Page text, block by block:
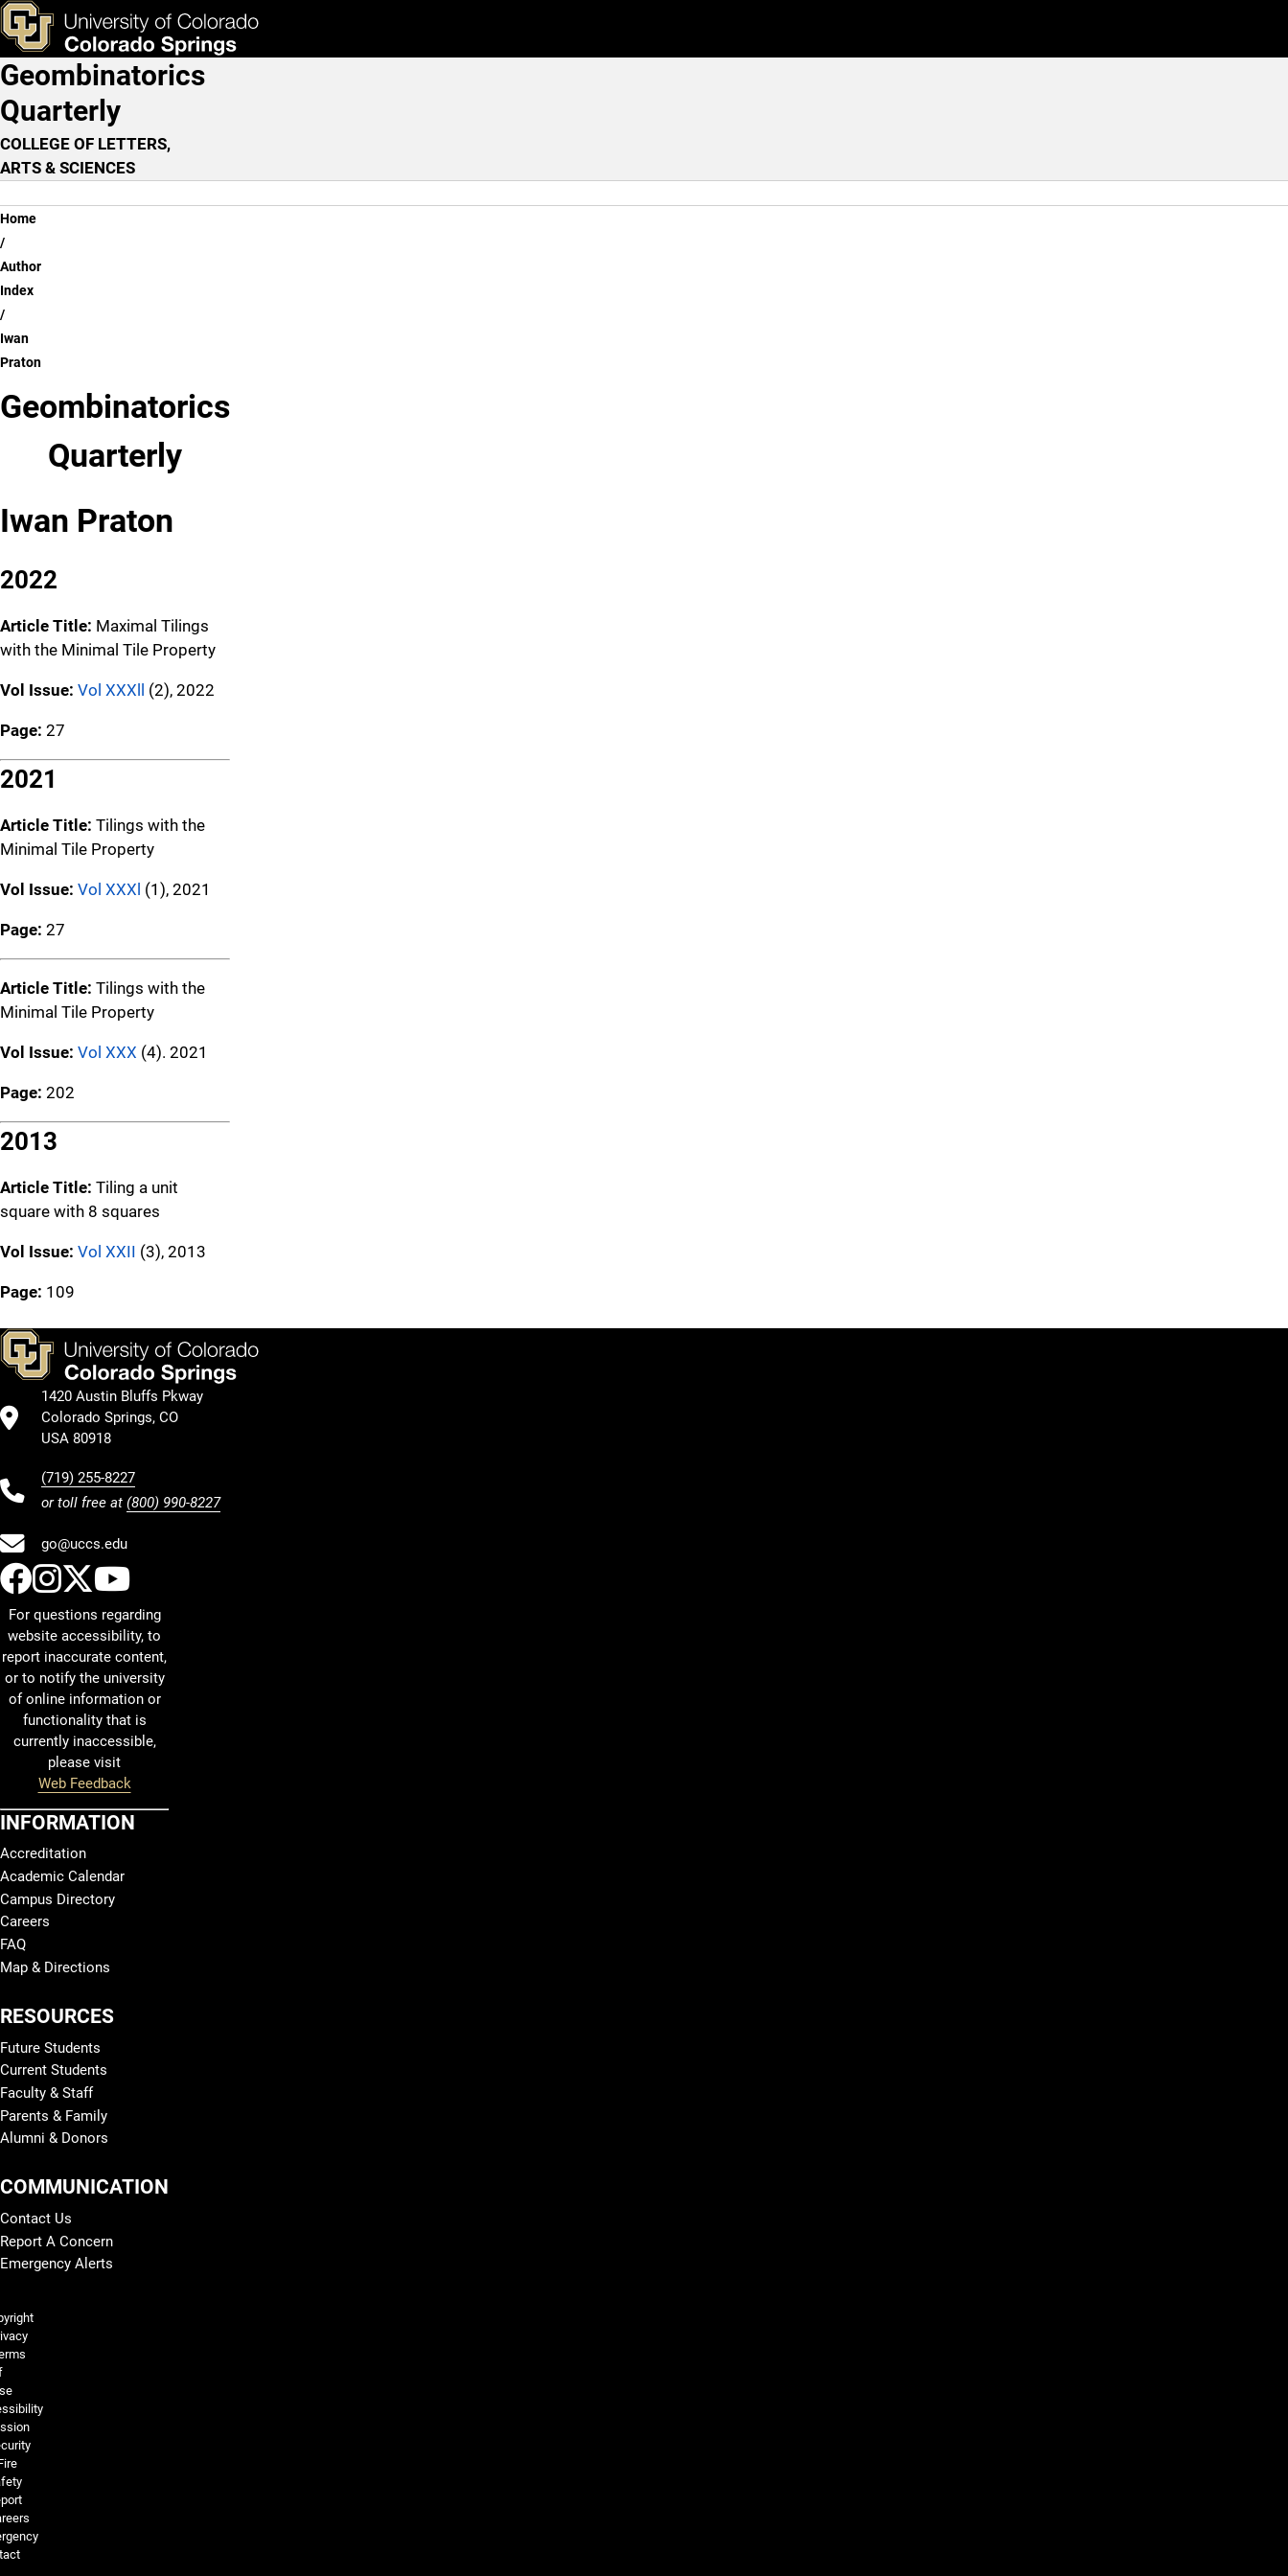
Skip to main content
Iwan Praton
& Tools Apply Now
Main Navigation
Geombinatorics
Quarterly
COLLEGE OF LETTERS,
ARTS & SCIENCES
Breadcrumb
Home
Author
Index
Iwan
Praton
Geombinatorics
Quarterly
Iwan Praton
2022
Article Title: Maximal Tilings
with the Minimal Tile Property
Vol Issue: Vol XXXll (2), 2022
Page: 27
2021
Article Title: Tilings with the
Minimal Tile Property
Vol Issue: Vol XXXl (1), 2021
Page: 27
Article Title: Tilings with the
Minimal Tile Property
Vol Issue: Vol XXX (4). 2021
Page: 202
2013
Article Title: Tiling a unit
square with 8 squares
Vol Issue: Vol XXII (3), 2013
Page: 109
1420 Austin Bluffs Pkway
Colorado Springs, CO
USA 80918
(719) 255-8227
or toll free at (800) 990-8227
go@uccs.edu
UCCS Facebook
UCCS Instagram
UCCS Twitter
UCCS YouTube
For questions regarding
website accessibility, to
report inaccurate content,
or to notify the university
of online information or
functionality that is
currently inaccessible,
please visit
Web Feedback
INFORMATION
Accreditation
Academic Calendar
Campus Directory
Careers
FAQ
Map & Directions
RESOURCES
Future Students
Current Students
Faculty & Staff
Parents & Family
Alumni & Donors
COMMUNICATION
Contact Us
Report A Concern
Emergency Alerts